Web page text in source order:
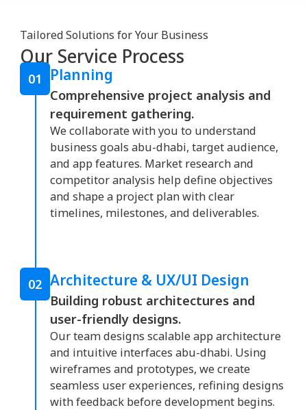
Tailored Solutions for Your Business
Our Service Process
01 Planning
Comprehensive project analysis and
requirement gathering.
We collaborate with you to understand
business goals abu-dhabi, target audience,
and app features. Market research and
competitor analysis help define objectives
and shape a project plan with clear
timelines, milestones, and deliverables.
02 Architecture & UX/UI Design
Building robust architectures and
user-friendly designs.
Our team designs scalable app architecture
and intuitive interfaces abu-dhabi. Using
wireframes and prototypes, we create
seamless user experiences, refining designs
with feedback before development begins.